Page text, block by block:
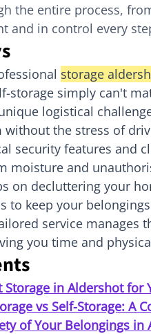
the entire process,
and in control every
storage
storage simply can't
logistical
without the stress of
security features and
moisture and
on decluttering your
to keep your
service
you time and
Storage in Aldershot for
vs Self-Storage: A
of Your Belongings in